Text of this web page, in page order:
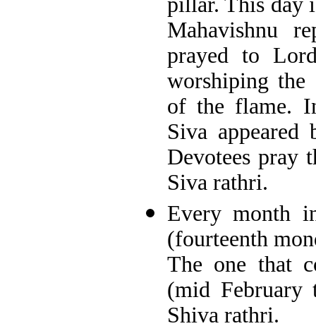
Mahavishnu
prayed to
worshiping
of the flame.
Siva appeared
Devotees pray
Siva rathri.
Every month
(fourteenth
The one that
(mid
Shiva rathri.